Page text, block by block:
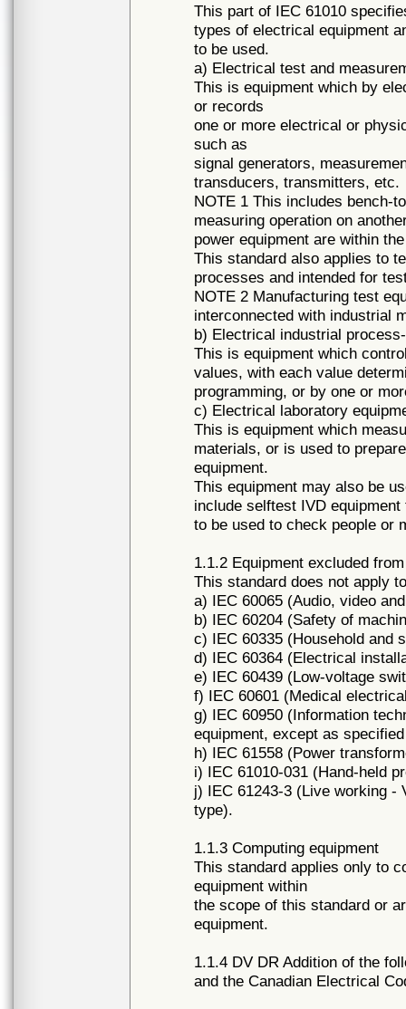
This part of IEC 61010
types of electrical equipment
to be used.
a) Electrical test and
This is equipment which by
or records
one or more electrical or
such as
signal generators,
transducers, transmitters, etc.
NOTE 1 This includes bench-
measuring operation on
power equipment are within
This standard also applies to
processes and intended for
NOTE 2 Manufacturing test
interconnected with industrial
b) Electrical industrial
This is equipment which
values, with each value
programming, or by one or
c) Electrical laboratory
This is equipment which
materials, or is used to
equipment.
This equipment may also be
include selftest IVD
to be used to check people or
1.1.2 Equipment excluded
This standard does not apply
a) IEC 60065 (Audio, video
b) IEC 60204 (Safety of
c) IEC 60335 (Household and
d) IEC 60364 (Electrical
e) IEC 60439 (Low-voltage
f) IEC 60601 (Medical
g) IEC 60950 (Information
equipment, except as
h) IEC 61558 (Power
i) IEC 61010-031 (Hand-held
j) IEC 61243-3 (Live working -
type).
1.1.3 Computing equipment
This standard applies only to
equipment within
the scope of this standard or
equipment.
1.1.4 DV DR Addition of the
and the Canadian Electrical